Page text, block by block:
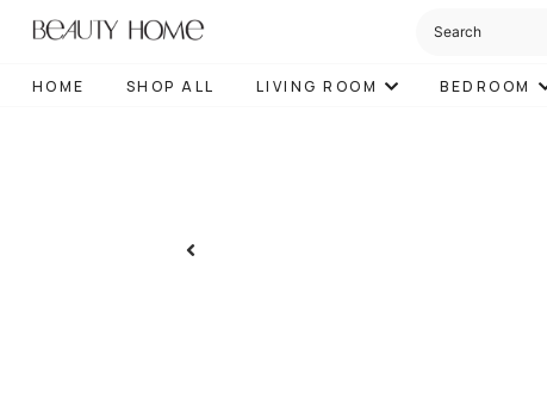
HOME SHOP ALL LIVING ROOM BEDROOM